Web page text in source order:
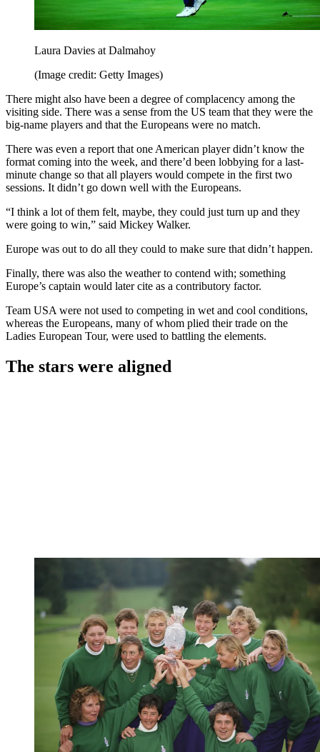
Laura Davies at Dalmahoy
(Image credit: Getty Images)
There might also have been a degree of complacency among the
visiting side. There was a sense from the US team that they were the
big-name players and that the Europeans were no match.
There was even a report that one American player didn’t know the
format coming into the week, and there’d been lobbying for a last-
minute change so that all players would compete in the first two
sessions. It didn’t go down well with the Europeans.
“I think a lot of them felt, maybe, they could just turn up and they
were going to win,” said Mickey Walker.
Europe was out to do all they could to make sure that didn’t happen.
Finally, there was also the weather to contend with; something
Europe’s captain would later cite as a contributory factor.
Team USA were not used to competing in wet and cool conditions,
whereas the Europeans, many of whom plied their trade on the
Ladies European Tour, were used to battling the elements.
The stars were aligned